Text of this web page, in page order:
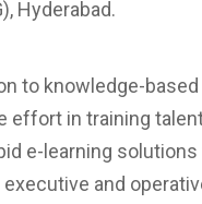
Hyderabad.
to knowledge-
effort in training
e-learning
and